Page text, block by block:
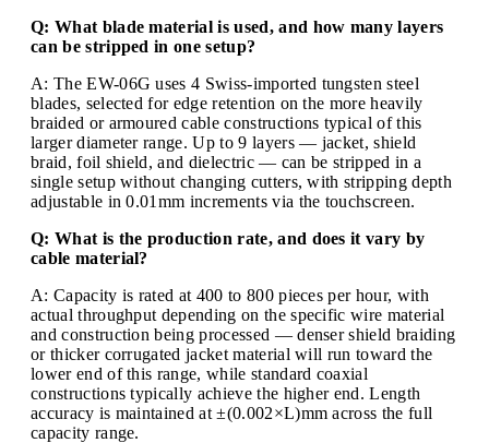
Q: What blade material is used, and how many layers
can be stripped in one setup?
A: The EW-06G uses 4 Swiss-imported tungsten steel
blades, selected for edge retention on the more heavily
braided or armoured cable constructions typical of this
larger diameter range. Up to 9 layers — jacket, shield
braid, foil shield, and dielectric — can be stripped in a
single setup without changing cutters, with stripping depth
adjustable in 0.01mm increments via the touchscreen.
Q: What is the production rate, and does it vary by
cable material?
A: Capacity is rated at 400 to 800 pieces per hour, with
actual throughput depending on the specific wire material
and construction being processed — denser shield braiding
or thicker corrugated jacket material will run toward the
lower end of this range, while standard coaxial
constructions typically achieve the higher end. Length
accuracy is maintained at ±(0.002×L)mm across the full
capacity range.